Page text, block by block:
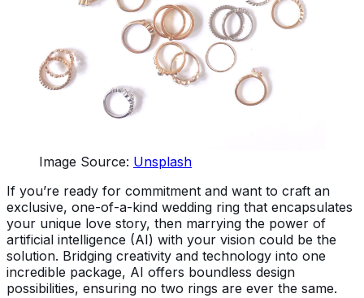
Image Source: Unsplash
If you’re ready for commitment and want to craft an
exclusive, one-of-a-kind wedding ring that encapsulates
your unique love story, then marrying the power of
artificial intelligence (AI) with your vision could be the
solution. Bridging creativity and technology into one
incredible package, AI offers boundless design
possibilities, ensuring no two rings are ever the same.